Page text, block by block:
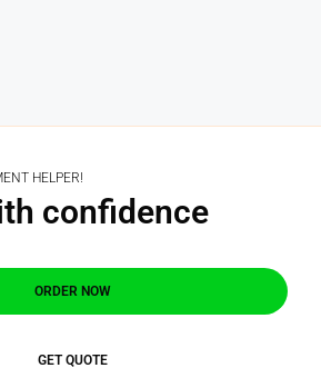
HELPER!
confidence
ORDER NOW
GET QUOTE